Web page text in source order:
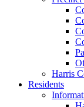
Harris
Residents